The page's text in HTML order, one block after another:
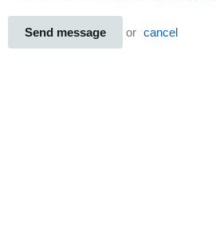
Send message or cancel